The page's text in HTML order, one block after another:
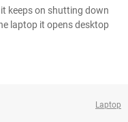
keeps on shutting down
laptop it opens desktop
Laptop